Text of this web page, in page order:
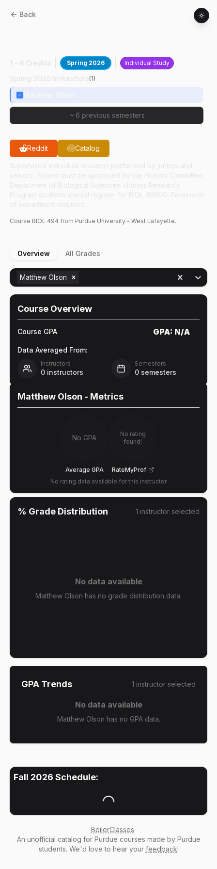
Back
Spring 2026 Individual Study
(1)
6 previous semesters
Reddit Catalog
Course BIOL 494 from Purdue University - West Lafayette.
Overview All Grades
Matthew Olson
Course Overview
Course GPA GPA: N/A
Data Averaged From:
Instructors
0 instructors
Semesters
0 semesters
Matthew Olson - Metrics
No GPA
Average GPA
No rating
found!
RateMyProf
No rating data available for this instructor
% Grade Distribution 1 instructor selected
No data available
Matthew Olson has no grade distribution data.
GPA Trends 1 instructor selected
No data available
Matthew Olson has no GPA data.
Fall 2026 Schedule:
Loading...
BoilerClasses
An unofficial catalog for Purdue courses made by Purdue
students. We'd love to hear your feedback!